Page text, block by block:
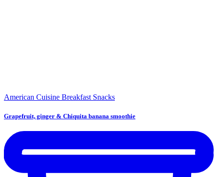
American Cuisine Breakfast Snacks
Grapefruit, ginger & Chiquita banana smoothie